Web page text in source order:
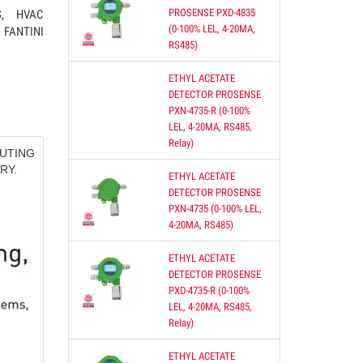
HVAC
PROSENSE PXD-4835
(0-100% LEL, 4-20MA,
RS485)
ETHYL ACETATE
DETECTOR PROSENSE
PXN-4735-R (0-100%
LEL, 4-20MA, RS485,
Relay)
ETHYL ACETATE
DETECTOR PROSENSE
PXN-4735 (0-100% LEL,
4-20MA, RS485)
ETHYL ACETATE
DETECTOR PROSENSE
PXD-4735-R (0-100%
LEL, 4-20MA, RS485,
Relay)
ETHYL ACETATE